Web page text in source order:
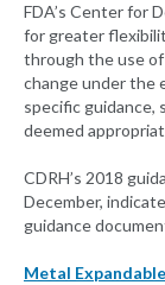
FDA’s Center for
for greater
through the use
change under the
specific guidance,
deemed
CDRH’s 2018
December,
guidance
Metal